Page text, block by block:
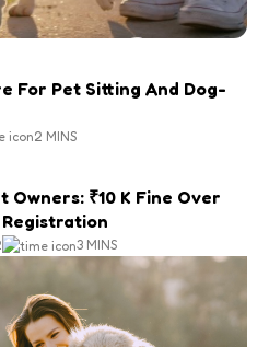
For Pet Sitting And Dog-
2 MINS
Owners: ₹10 K Fine Over
3 MINS